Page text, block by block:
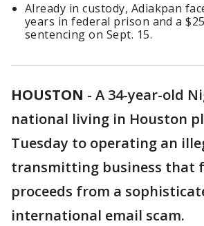
Already in custody, Adiakpan
years in federal prison and a
sentencing on Sept. 15.
HOUSTON - A 34-year-old
national living in Houston
Tuesday to operating an
transmitting business that
proceeds from a
international email scam.